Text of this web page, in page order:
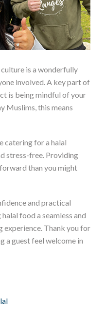
is a wonderfully
involved. A key part of
is being mindful of your
Muslims, this means
catering for a halal
stress-free. Providing
than you might
and practical
food a seamless and
Thank you for
a guest feel welcome in